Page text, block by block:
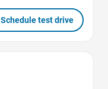
Schedule test drive